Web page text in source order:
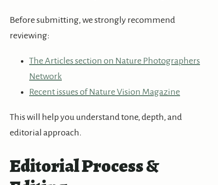
Before submitting, we strongly recommend
reviewing:
The Articles section on Nature Photographers
Network
Recent issues of Nature Vision Magazine
This will help you understand tone, depth, and
editorial approach.
Editorial Process &